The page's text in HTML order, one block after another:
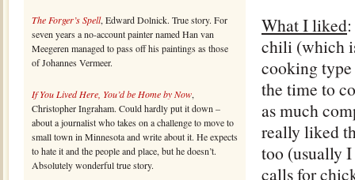
The Forger’s Spell, Edward Dolnick. True story. For
seven years a no-account painter named Han van
Meegeren managed to pass off his paintings as those
of Johannes Vermeer.
If You Lived Here, You’d be Home by Now,
Christopher Ingraham. Could hardly put it down –
about a journalist who takes on a challenge to move to
small town in Minnesota and write about it. He expects
to hate it and the people and place, but he doesn’t.
Absolutely wonderful true story.
What I liked
chili (which
cooking type
the time to
as much
really liked
too (usually
calls for